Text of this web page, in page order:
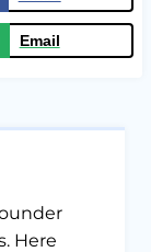
Email
Here